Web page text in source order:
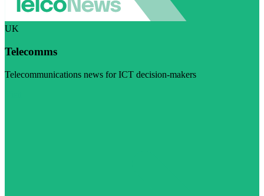
UK
Telecomms
Telecommunications news for ICT decision-makers